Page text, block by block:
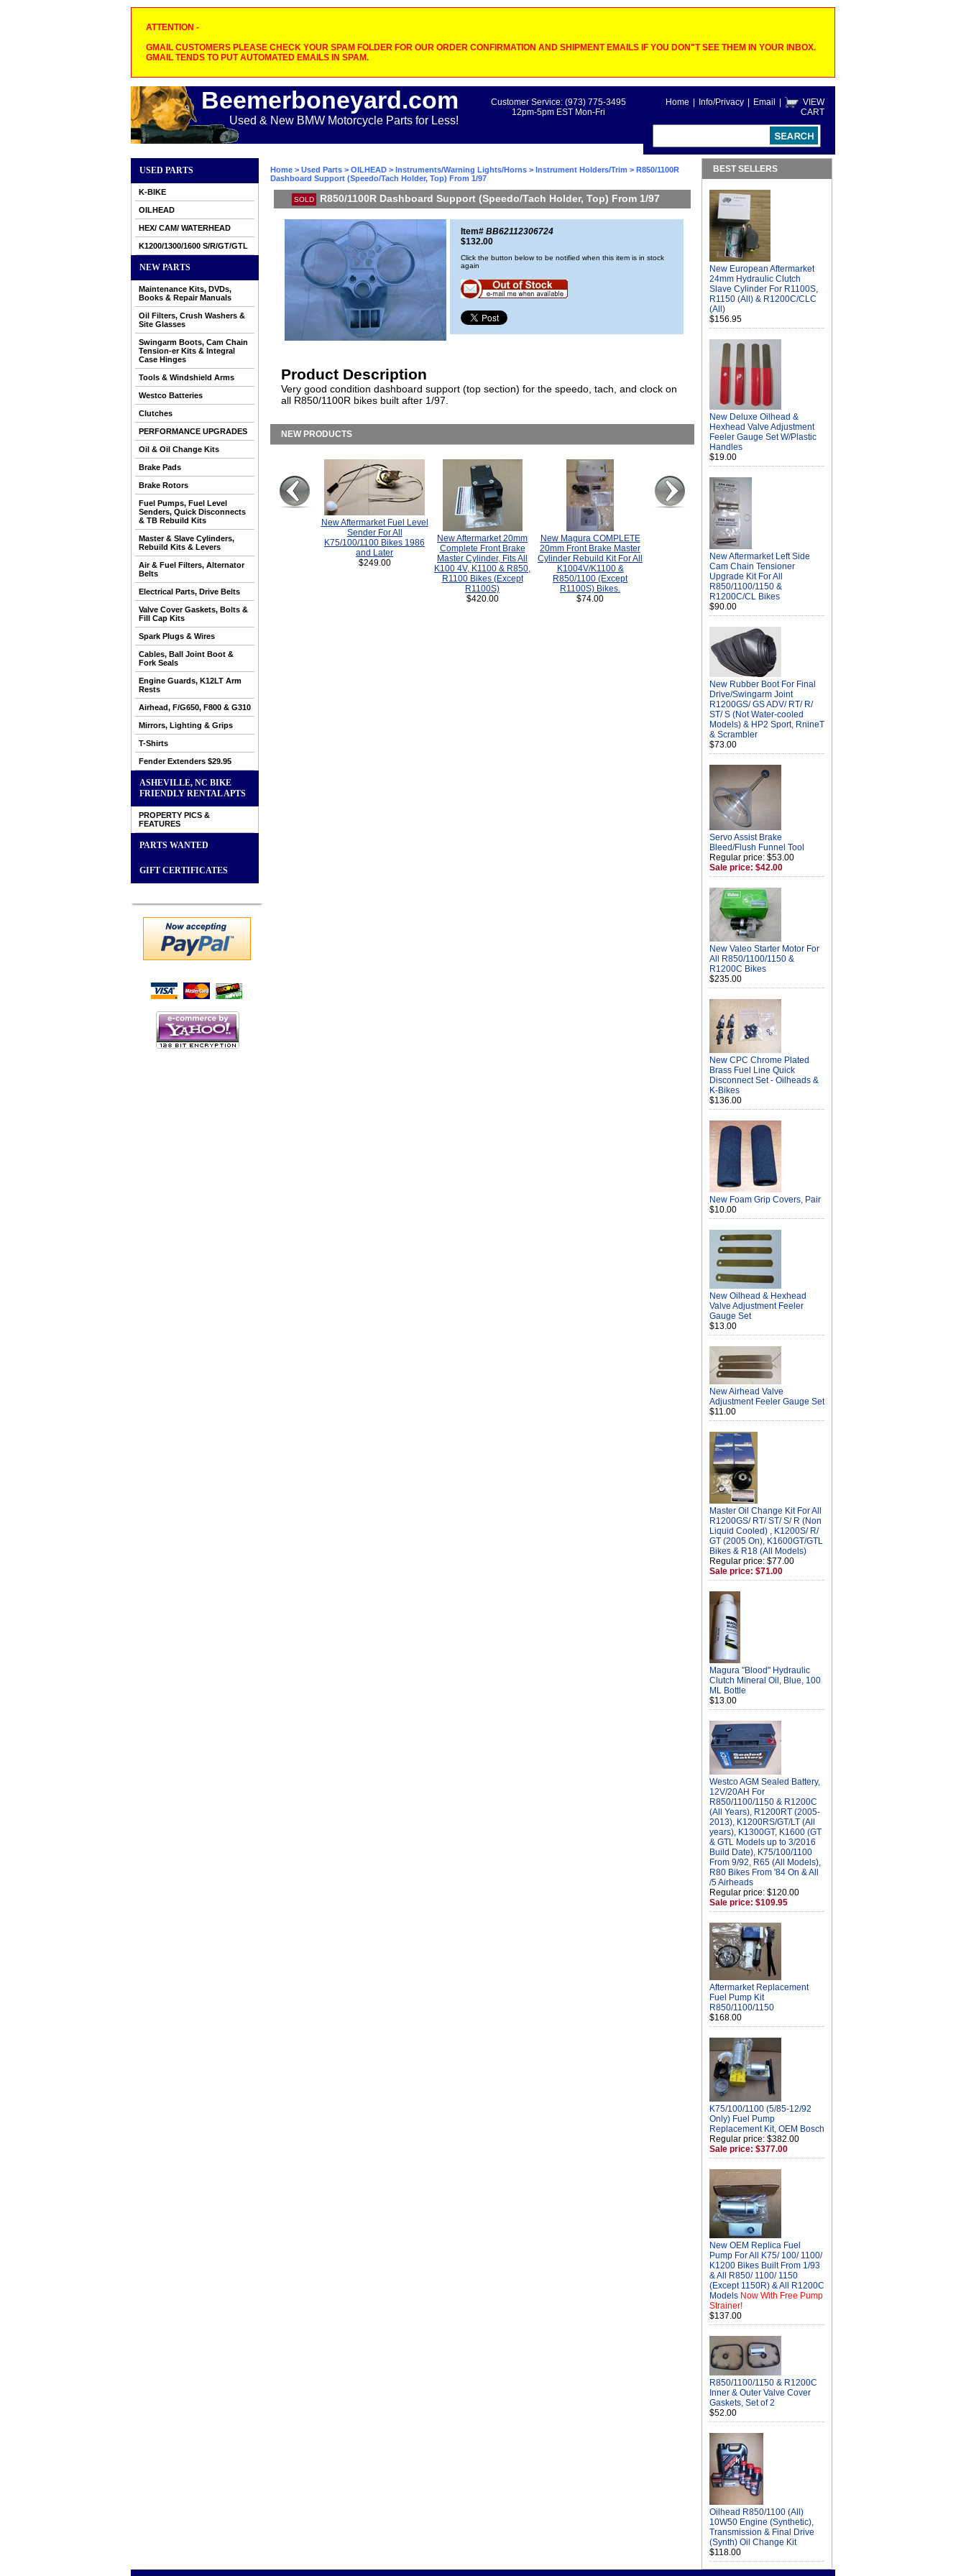
ATTENTION -
GMAIL CUSTOMERS PLEASE CHECK YOUR SPAM FOLDER FOR OUR ORDER CONFIRMATION AND SHIPMENT EMAILS IF YOU DON"T SEE THEM IN YOUR INBOX.
GMAIL TENDS TO PUT AUTOMATED EMAILS IN SPAM.
Beemerboneyard.com
Used & New BMW Motorcycle Parts for Less!
Home Info/Privacy Email
VIEW
CART
Customer Service: (973) 775-3495
12pm-5pm EST Mon-Fri
USED PARTS
K-BIKE
OILHEAD
HEX/ CAM/ WATERHEAD
K1200/1300/1600 S/R/GT/GTL
NEW PARTS
Maintenance Kits, DVDs,
Books & Repair Manuals
Oil Filters, Crush Washers &
Site Glasses
Swingarm Boots, Cam Chain
Tension-er Kits & Integral
Case Hinges
Tools & Windshield Arms
Westco Batteries
Clutches
PERFORMANCE UPGRADES
Oil & Oil Change Kits
Brake Pads
Brake Rotors
Fuel Pumps, Fuel Level
Senders, Quick Disconnects
& TB Rebuild Kits
Master & Slave Cylinders,
Rebuild Kits & Levers
Air & Fuel Filters, Alternator
Belts
Electrical Parts, Drive Belts
Valve Cover Gaskets, Bolts &
Fill Cap Kits
Spark Plugs & Wires
Cables, Ball Joint Boot &
Fork Seals
Engine Guards, K12LT Arm
Rests
Airhead, F/G650, F800 & G310
Mirrors, Lighting & Grips
T-Shirts
Fender Extenders $29.95
ASHEVILLE, NC BIKE
FRIENDLY RENTAL APTS
PROPERTY PICS &
FEATURES
PARTS WANTED
GIFT CERTIFICATES
Home > Used Parts > OILHEAD > Instruments/Warning Lights/Horns > Instrument Holders/Trim > R850/1100R
Dashboard Support (Speedo/Tach Holder, Top) From 1/97
SOLD R850/1100R Dashboard Support (Speedo/Tach Holder, Top) From 1/97
Item# BB62112306724
$132.00
Click the button below to be notified when this item is in stock
again
Product Description
Very good condition dashboard support (top section) for the speedo, tach, and clock on
all R850/1100R bikes built after 1/97.
NEW PRODUCTS
New Aftermarket Fuel Level
Sender For All
K75/100/1100 Bikes 1986
and Later
$249.00
New Aftermarket 20mm
Complete Front Brake
Master Cylinder, Fits All
K100 4V, K1100 & R850,
R1100 Bikes (Except
R1100S)
$420.00
New Magura COMPLETE
20mm Front Brake Master
Cylinder Rebuild Kit For All
K1004V/K1100 &
R850/1100 (Except
R1100S) Bikes.
$74.00
BEST SELLERS
New European Aftermarket
24mm Hydraulic Clutch
Slave Cylinder For R1100S,
R1150 (All) & R1200C/CLC
(All)
$156.95
New Deluxe Oilhead &
Hexhead Valve Adjustment
Feeler Gauge Set W/Plastic
Handles
$19.00
New Aftermarket Left Side
Cam Chain Tensioner
Upgrade Kit For All
R850/1100/1150 &
R1200C/CL Bikes
$90.00
New Rubber Boot For Final
Drive/Swingarm Joint
R1200GS/ GS ADV/ RT/ R/
ST/ S (Not Water-cooled
Models) & HP2 Sport, RnineT
& Scrambler
$73.00
Servo Assist Brake
Bleed/Flush Funnel Tool
Regular price: $53.00
Sale price: $42.00
New Valeo Starter Motor For
All R850/1100/1150 &
R1200C Bikes
$235.00
New CPC Chrome Plated
Brass Fuel Line Quick
Disconnect Set - Oilheads &
K-Bikes
$136.00
New Foam Grip Covers, Pair
$10.00
New Oilhead & Hexhead
Valve Adjustment Feeler
Gauge Set
$13.00
New Airhead Valve
Adjustment Feeler Gauge Set
$11.00
Master Oil Change Kit For All
R1200GS/ RT/ ST/ S/ R (Non
Liquid Cooled) , K1200S/ R/
GT (2005 On), K1600GT/GTL
Bikes & R18 (All Models)
Regular price: $77.00
Sale price: $71.00
Magura "Blood" Hydraulic
Clutch Mineral Oil, Blue, 100
ML Bottle
$13.00
Westco AGM Sealed Battery,
12V/20AH For
R850/1100/1150 & R1200C
(All Years), R1200RT (2005-
2013), K1200RS/GT/LT (All
years), K1300GT, K1600 (GT
& GTL Models up to 3/2016
Build Date), K75/100/1100
From 9/92, R65 (All Models),
R80 Bikes From '84 On & All
/5 Airheads
Regular price: $120.00
Sale price: $109.95
Aftermarket Replacement
Fuel Pump Kit
R850/1100/1150
$168.00
K75/100/1100 (5/85-12/92
Only) Fuel Pump
Replacement Kit, OEM Bosch
Regular price: $382.00
Sale price: $377.00
New OEM Replica Fuel
Pump For All K75/ 100/ 1100/
K1200 Bikes Built From 1/93
& All R850/ 1100/ 1150
(Except 1150R) & All R1200C
Models Now With Free Pump
Strainer!
$137.00
R850/1100/1150 & R1200C
Inner & Outer Valve Cover
Gaskets, Set of 2
$52.00
Oilhead R850/1100 (All)
10W50 Engine (Synthetic),
Transmission & Final Drive
(Synth) Oil Change Kit
$118.00